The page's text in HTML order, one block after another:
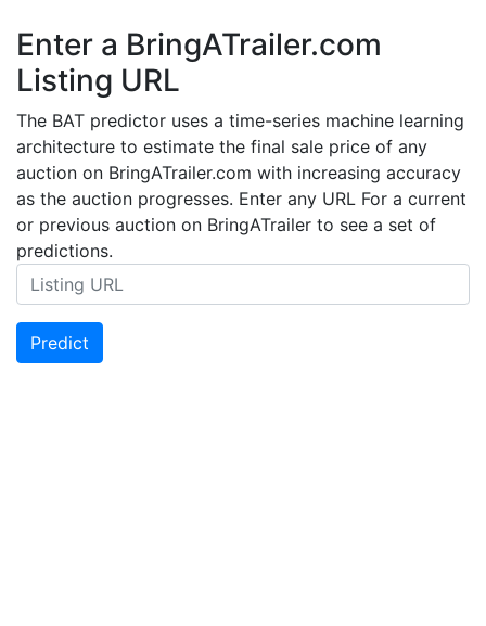
Enter a BringATrailer.com
Listing URL
The BAT predictor uses a time-series machine learning
architecture to estimate the final sale price of any
auction on BringATrailer.com with increasing accuracy
as the auction progresses. Enter any URL For a current
or previous auction on BringATrailer to see a set of
predictions.
Predict